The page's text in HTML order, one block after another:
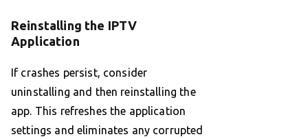
Reinstalling the IPTV
Application
If crashes persist, consider
uninstalling and then reinstalling the
app. This refreshes the application
settings and eliminates any corrupted